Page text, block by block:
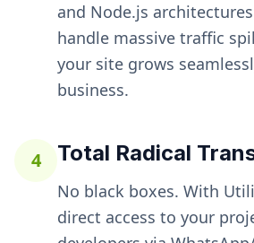
and Node.js
handle massive traffic
your site grows
business.
4 Total Radical
No black boxes. With
direct access to your